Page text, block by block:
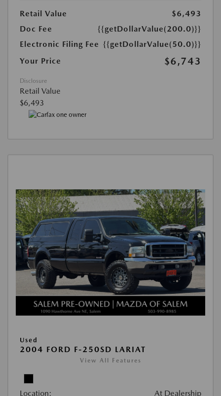
Retail Value
$6,493
Doc Fee
{{getDollarValue(200.0)}}
Electronic Filing Fee {{getDollarValue(50.0)}}
Your Price
$6,743
Disclosure
Retail Value
$6,493
Used
2004 FORD F-250SD LARIAT
View All Features
Location: At Dealership